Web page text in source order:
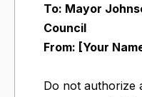
To: Mayor
Council
From: [Your
Do not authorize